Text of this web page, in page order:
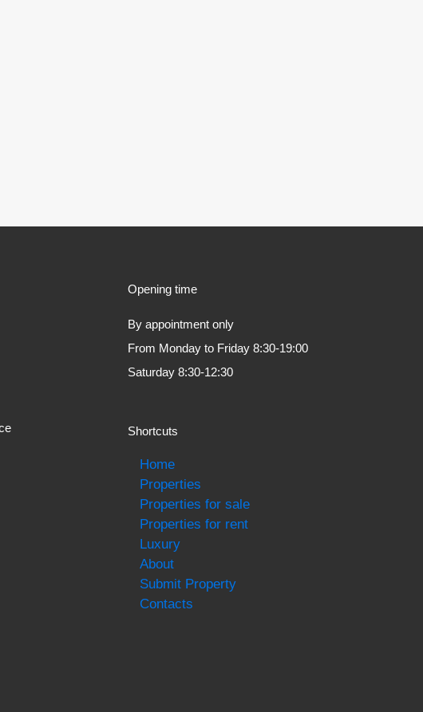
Opening time
By appointment only
From Monday to Friday 8:30-19:00
Saturday 8:30-12:30
Shortcuts
Home
Properties
Properties for sale
Properties for rent
Luxury
About
Submit Property
Contacts